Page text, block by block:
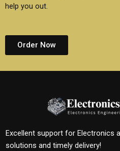
help you out.
Order Now
Excellent support for Electronics
solutions and timely delivery!